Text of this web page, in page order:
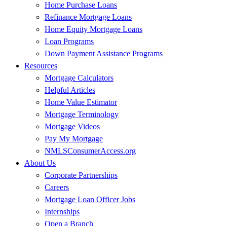
Home Purchase Loans
Refinance Mortgage Loans
Home Equity Mortgage Loans
Loan Programs
Down Payment Assistance Programs
Resources
Mortgage Calculators
Helpful Articles
Home Value Estimator
Mortgage Terminology
Mortgage Videos
Pay My Mortgage
NMLSConsumerAccess.org
About Us
Corporate Partnerships
Careers
Mortgage Loan Officer Jobs
Internships
Open a Branch